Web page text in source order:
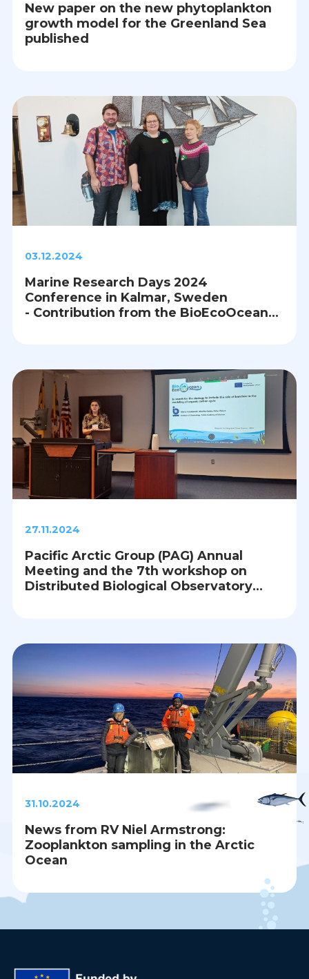
New paper on the new phytoplankton
growth model for the Greenland Sea
published
03.12.2024
Marine Research Days 2024
Conference in Kalmar, Sweden
- Contribution from the BioEcoOcean
27.11.2024
Pacific Arctic Group (PAG) Annual
Meeting and the 7th workshop on
Distributed Biological Observatory
31.10.2024
News from RV Niel Armstrong:
Zooplankton sampling in the Arctic
Ocean